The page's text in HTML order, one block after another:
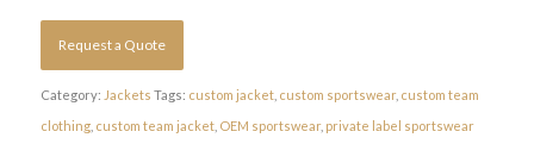
Request a Quote
Category: Jackets Tags: custom jacket, custom sportswear, custom team
clothing, custom team jacket, OEM sportswear, private label sportswear